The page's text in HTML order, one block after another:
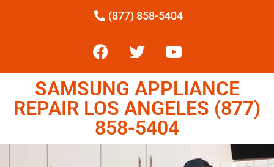
(877) 858-5404
SAMSUNG APPLIANCE
REPAIR LOS ANGELES (877)
858-5404